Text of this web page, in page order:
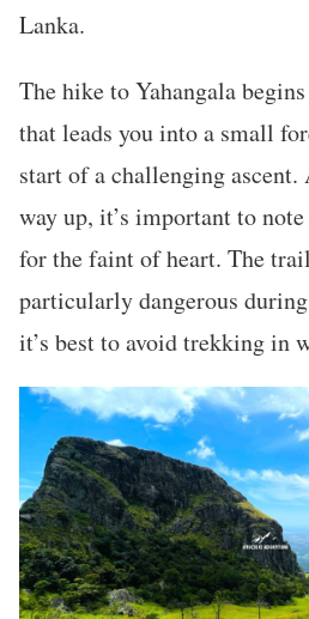
Lanka.
The hike to Yahangala
that leads you into a small
start of a challenging ascent.
way up, it’s important to
for the faint of heart. The
particularly dangerous
it’s best to avoid trekking in